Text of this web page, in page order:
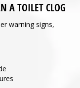
A TOILET CLOG
warning signs,